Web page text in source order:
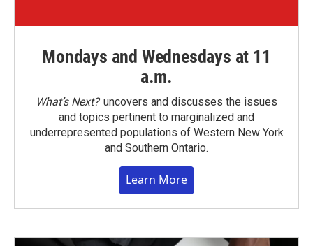
Mondays and Wednesdays at 11
a.m.
What’s Next?uncovers and discusses the issues
and topics pertinent to marginalized and
underrepresented populations of Western New York
and Southern Ontario.
Learn More